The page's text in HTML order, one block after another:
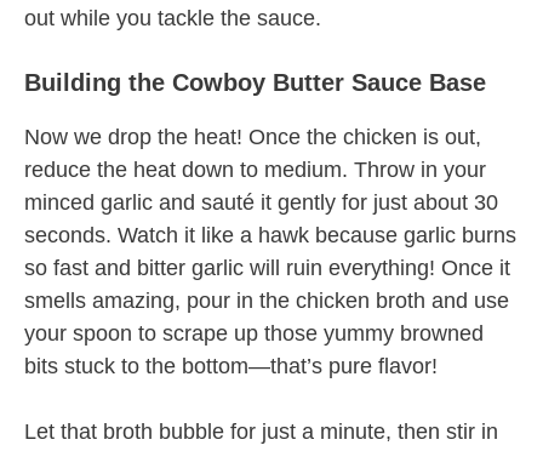
out while you tackle the sauce.
Building the Cowboy Butter Sauce Base
Now we drop the heat! Once the chicken is out,
reduce the heat down to medium. Throw in your
minced garlic and sauté it gently for just about 30
seconds. Watch it like a hawk because garlic burns
so fast and bitter garlic will ruin everything! Once it
smells amazing, pour in the chicken broth and use
your spoon to scrape up those yummy browned
bits stuck to the bottom—that’s pure flavor!
Let that broth bubble for just a minute, then stir in